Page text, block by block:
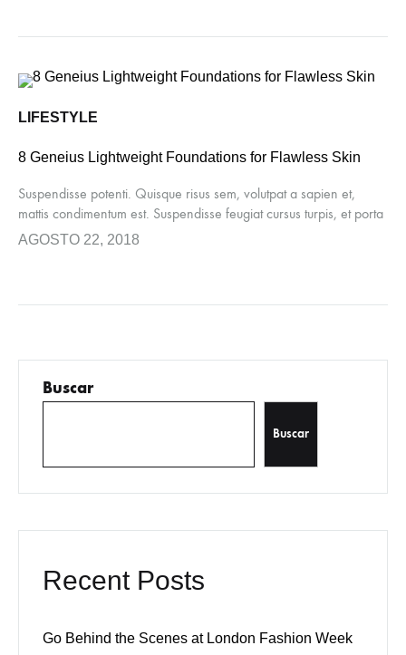
LIFESTYLE
8 Geneius Lightweight Foundations for Flawless Skin
Suspendisse potenti. Quisque risus sem, volutpat a sapien et,
mattis condimentum est. Suspendisse feugiat cursus turpis, et porta
lectus euismod accumsan. Nam felis ipsum, eleifend sit amet
AGOSTO 22, 2018
Buscar
Buscar
Recent Posts
Go Behind the Scenes at London Fashion Week